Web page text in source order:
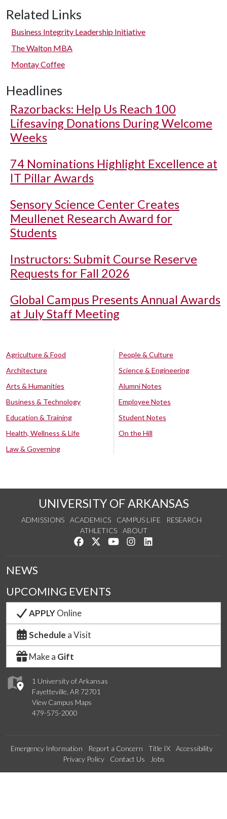
Related Links
Business Integrity Leadership Initiative
The Walton MBA
Montay Coffee
Headlines
Razorbacks: Help Us Reach 100
Lifesaving Donations During Welcome
Weeks
74 Nominations Highlight Excellence at
IT Pillar Awards
Sensory Science Center Creates
Meullenet Research Award for
Students
Instructors: Submit Course Reserve
Requests for Fall 2026
Global Campus Presents Annual Awards
at July Staff Meeting
Agriculture & Food
Architecture
Arts & Humanities
Business & Technology
Education & Training
Health, Wellness & Life
Law & Governing
People & Culture
Science & Engineering
Alumni Notes
Employee Notes
Student Notes
On the Hill
UNIVERSITY OF ARKANSAS
ADMISSIONS ACADEMICS CAMPUS LIFE
RESEARCH
ATHLETICS
ABOUT
Like us on Facebook
Follow us on Twitter
Watch us on YouTube
See us on Instagram
1 University of Arkansas
Fayetteville, AR 72701
View Campus Maps
479-575-2000
NEWS
UPCOMING EVENTS
APPLYOnline
Schedule a Visit
Make a Gift
Emergency Information Report a Concern Title IX
Accessibility
Privacy Policy
Contact Us Jobs